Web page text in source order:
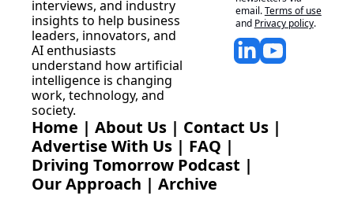
interviews, and industry
insights to help business
leaders, innovators, and
AI enthusiasts
understand how artificial
intelligence is changing
work, technology, and
society.
email.Terms of use
and Privacy policy.
Home | About Us | Contact Us |
Advertise With Us | FAQ |
Driving Tomorrow Podcast |
Our Approach | Archive